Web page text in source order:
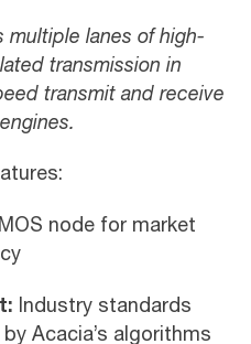
multiple lanes of high-
transmission in
transmit and receive
node for market
Industry standards
Acacia’s algorithms